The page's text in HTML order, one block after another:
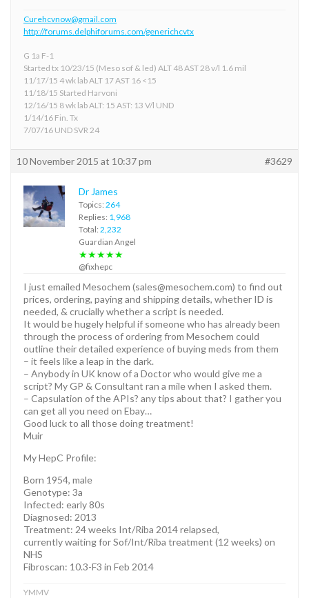
Curehcvnow@gmail.com
http://forums.delphiforums.com/generichcvtx
G 1a F-1
Started tx 10/23/15 (Meso sof & led) ALT 48 AST 28 v/l 1.6 mil
11/17/15 4 wk lab ALT 17 AST 16 <15
11/18/15 Started Harvoni
12/16/15 8 wk lab ALT: 15 AST: 13 V/l UND
1/14/16 Fin. Tx
7/07/16 UND SVR 24
10 November 2015 at 10:37 pm #3629
Dr James
Topics: 264
Replies: 1,968
Total: 2,232
Guardian Angel
★★★★★
@fixhepc
I just emailed Mesochem (sales@mesochem.com) to find out
prices, ordering, paying and shipping details, whether ID is
needed, & crucially whether a script is needed.
It would be hugely helpful if someone who has already been
through the process of ordering from Mesochem could
outline their detailed experience of buying meds from them
– it feels like a leap in the dark.
– Anybody in UK know of a Doctor who would give me a
script? My GP & Consultant ran a mile when I asked them.
– Capsulation of the APIs? any tips about that? I gather you
can get all you need on Ebay…
Good luck to all those doing treatment!
Muir
My HepC Profile:
Born 1954, male
Genotype: 3a
Infected: early 80s
Diagnosed: 2013
Treatment: 24 weeks Int/Riba 2014 relapsed,
currently waiting for Sof/Int/Riba treatment (12 weeks) on
NHS
Fibroscan: 10.3-F3 in Feb 2014
YMMV